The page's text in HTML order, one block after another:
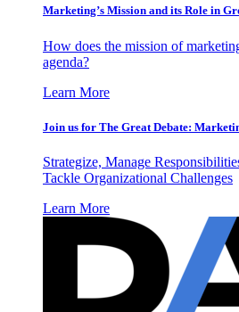
Marketing’s Mission and its Role in
How does the mission of
agenda?
Learn More
Join us for The Great Debate:
Strategize, Manage
Tackle Organizational Challenges
Learn More